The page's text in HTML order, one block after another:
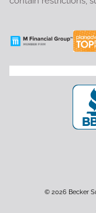
© 2026 Becker